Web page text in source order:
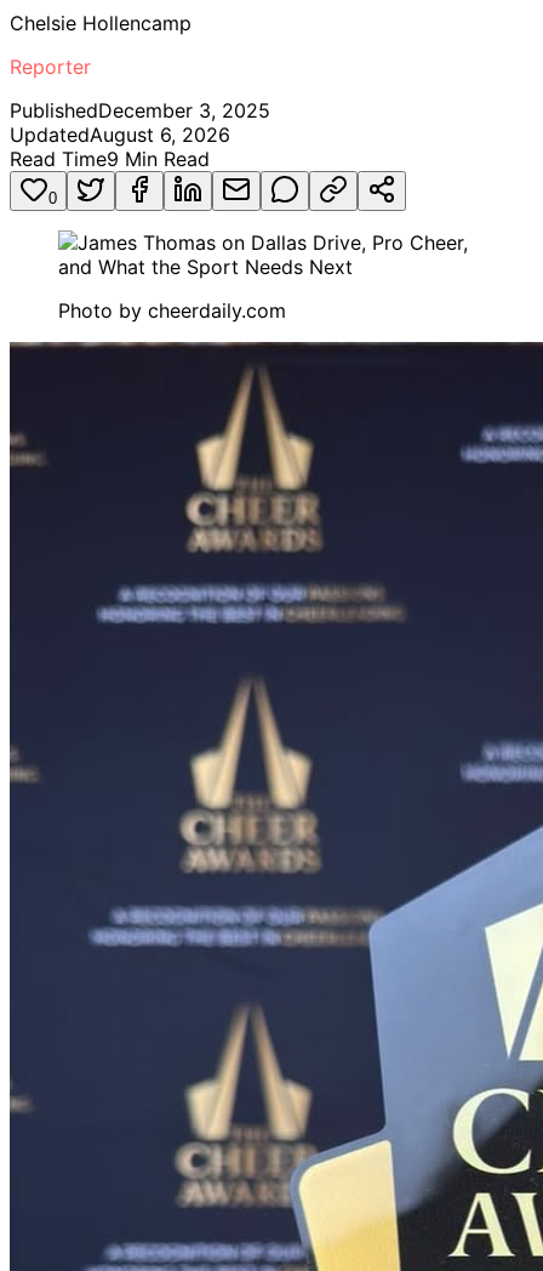
Chelsie Hollencamp
Reporter
PublishedDecember 3, 2025
UpdatedAugust 6, 2026
Read Time9 Min Read
0
Photo by cheerdaily.com